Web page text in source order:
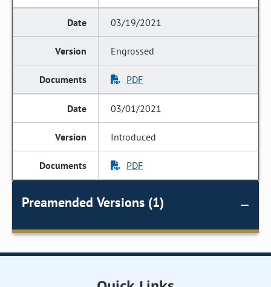
03/19/2021
Engrossed
PDF
03/01/2021
Introduced
PDF
Preamended Versions (1)